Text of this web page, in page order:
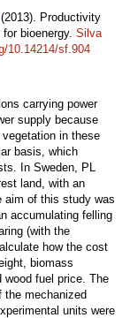
(2013). Productivity
bioenergy. Silva
10.14214/sf.904
carrying power
supply because
in these
basis, which
In Sweden, PL
land, with an
aim of this study was
accumulating felling
(with the
how the cost
biomass
wood fuel price. The
the mechanized
units were